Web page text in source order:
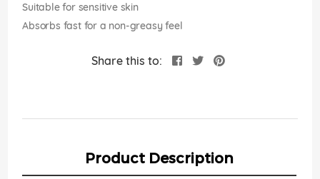
Suitable for sensitive skin
Absorbs fast for a non-greasy feel
Share this to:
Product Description